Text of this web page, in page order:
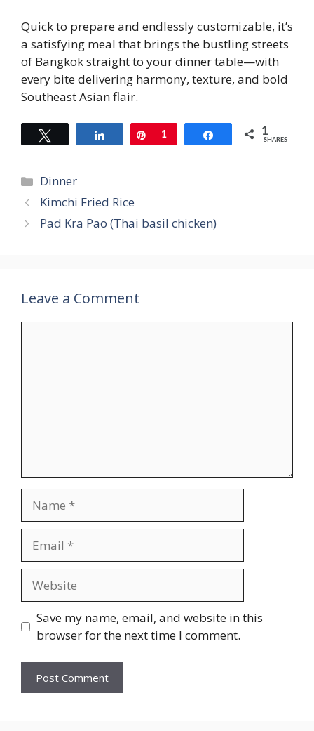
Quick to prepare and endlessly customizable, it’s
a satisfying meal that brings the bustling streets
of Bangkok straight to your dinner table—with
every bite delivering harmony, texture, and bold
Southeast Asian flair.
Share Pin
1 Share 1
SHARES
Categories
Dinner
Kimchi Fried Rice
Pad Kra Pao (Thai basil chicken)
Leave a Comment
Save my name, email, and website in this
browser for the next time I comment.